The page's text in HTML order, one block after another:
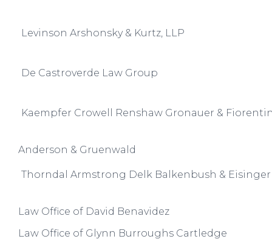
Levinson Arshonsky & Kurtz, LLP
De Castroverde Law Group
Kaempfer Crowell Renshaw Gronauer &
Anderson & Gruenwald
Thorndal Armstrong Delk Balkenbush & Eisinger
Law Office of David Benavidez
Law Office of Glynn Burroughs Cartledge